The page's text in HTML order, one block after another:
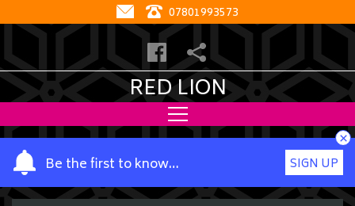
07801993573
RED LION
Be the first to know…
Y
o
u
SIGN UP
×